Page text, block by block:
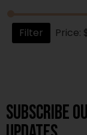
Filter Price:
Subscribe